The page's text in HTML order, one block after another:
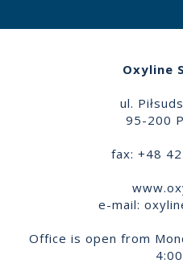
Oxyline
ul.
95-200
fax: +48
e-mail:
Office is open from